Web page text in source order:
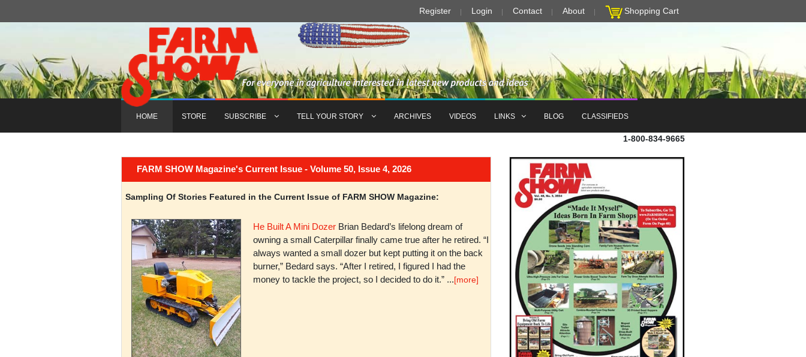
Register Login Contact About Shopping Cart
HOME STORE SUBSCRIBE TELL YOUR STORY ARCHIVES VIDEOS LINKS BLOG CLASSIFIEDS
1-800-834-9665
FARM SHOW Magazine's Current Issue - Volume 50, Issue 4, 2026
Sampling Of Stories Featured in the Current Issue of FARM SHOW Magazine:
He Built A Mini DozerBrian Bedard’s lifelong dream of
owning a small Caterpillar finally came true after he retired. “I
always wanted a small dozer but kept putting it on the back
burner,” Bedard says. “After I retired, I figured I had the
money to tackle the project, so I decided to do it.” ...[more]